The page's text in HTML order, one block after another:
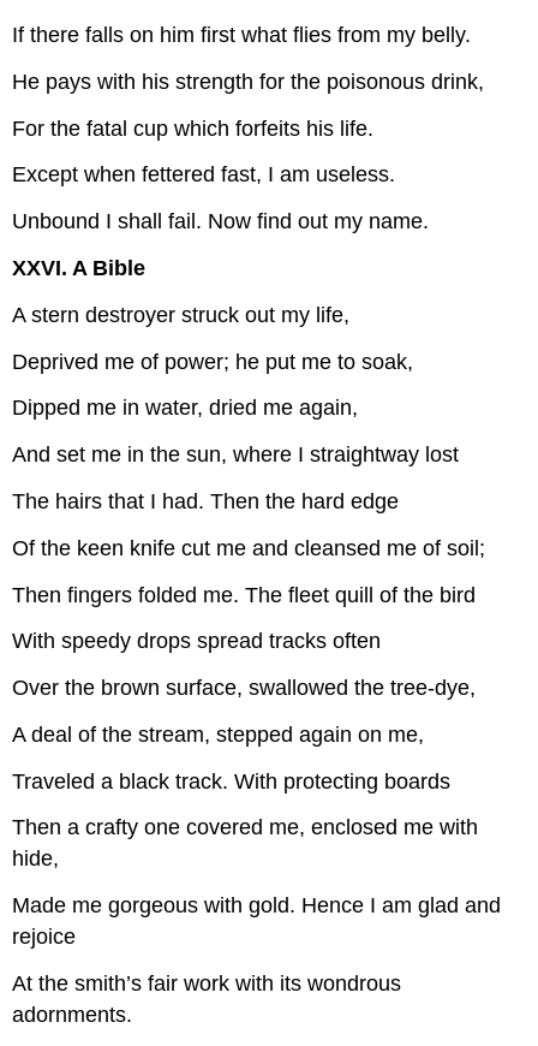
If there falls on him first what flies from my belly.
He pays with his strength for the poisonous drink,
For the fatal cup which forfeits his life.
Except when fettered fast, I am useless.
Unbound I shall fail. Now find out my name.
XXVI. A Bible
A stern destroyer struck out my life,
Deprived me of power; he put me to soak,
Dipped me in water, dried me again,
And set me in the sun, where I straightway lost
The hairs that I had. Then the hard edge
Of the keen knife cut me and cleansed me of soil;
Then fingers folded me. The fleet quill of the bird
With speedy drops spread tracks often
Over the brown surface, swallowed the tree-dye,
A deal of the stream, stepped again on me,
Traveled a black track. With protecting boards
Then a crafty one covered me, enclosed me with
hide,
Made me gorgeous with gold. Hence I am glad and
rejoice
At the smith’s fair work with its wondrous
adornments.